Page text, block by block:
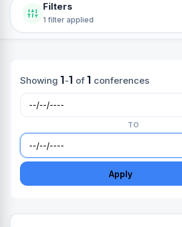
Filters
1 filter applied
Showing 1-1 of 1 conferences
TO
Apply